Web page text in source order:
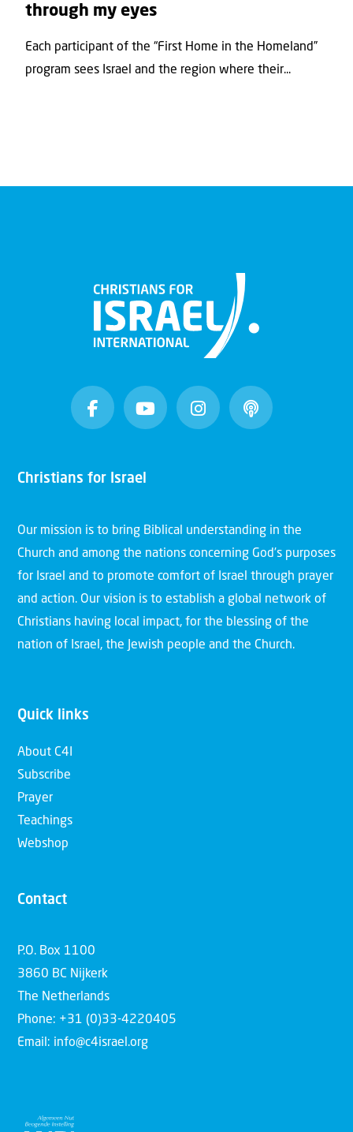
through my eyes
Each participant of the “First Home in the Homeland”
program sees Israel and the region where their...
Christians for Israel
Our mission is to bring Biblical understanding in the
Church and among the nations concerning God’s purposes
for Israel and to promote comfort of Israel through prayer
and action. Our vision is to establish a global network of
Christians having local impact, for the blessing of the
nation of Israel, the Jewish people and the Church.
Quick links
About C4I
Subscribe
Prayer
Teachings
Webshop
Contact
P.O. Box 1100
3860 BC Nijkerk
The Netherlands
Phone: +31 (0)33-4220405
Email: info@c4israel.org